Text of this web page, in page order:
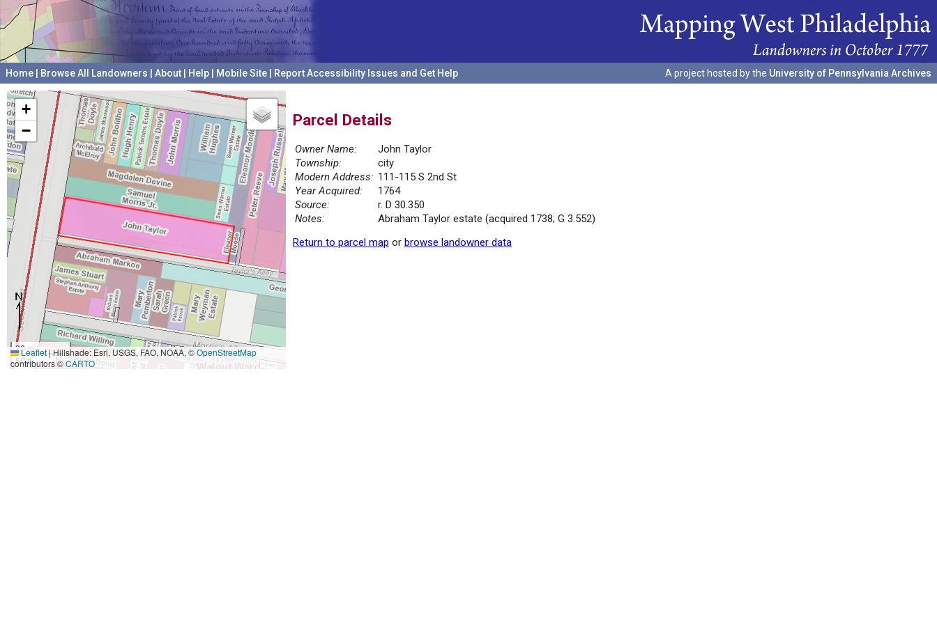
Home Browse All Landowners About Help Mobile Site Report Accessibility Issues and Get Help A project hosted by the University of Pennsylvania Archives
+
−
20 m
50 ft
Leaflet|Hillshade: Esri, USGS, FAO, NOAA, ©OpenStreetMap
contributors ©CARTO
Parcel Details
Owner Name:
John Taylor
Township:
city
Modern Address: 111-115 S 2nd St
Year Acquired:
1764
Source:
r. D 30.350
Notes:
Abraham Taylor estate (acquired 1738; G 3.552)
Return to parcel map or browse landowner data